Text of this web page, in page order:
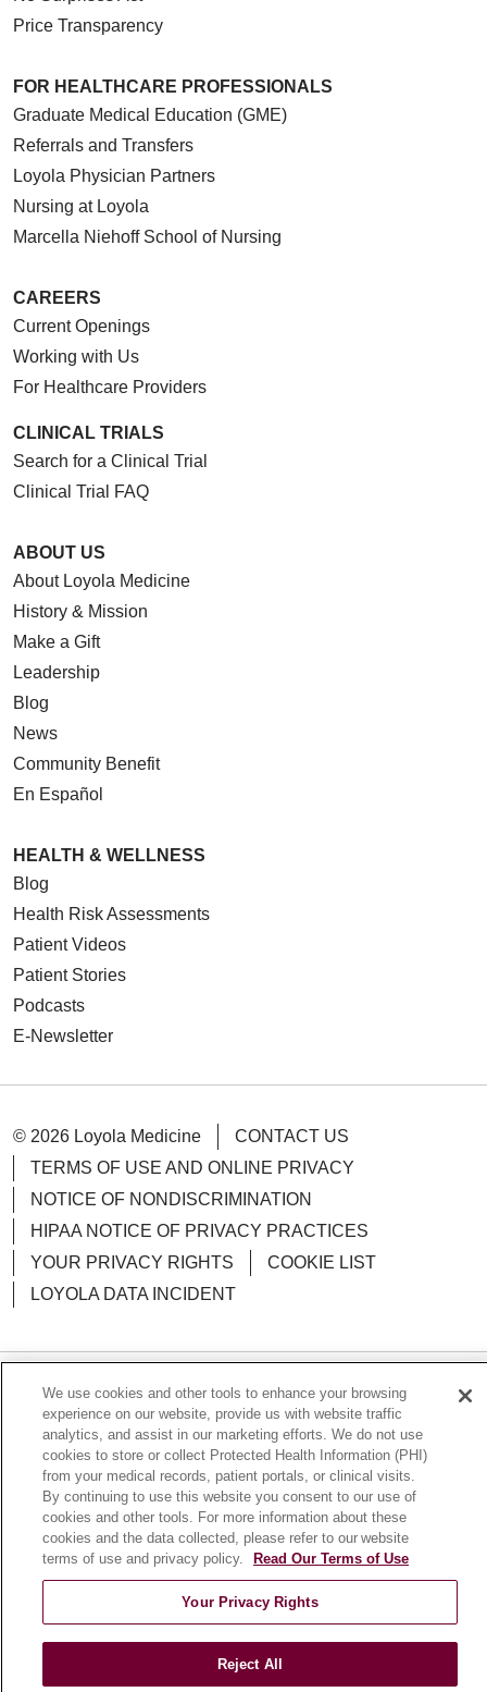
Price Transparency
FOR HEALTHCARE PROFESSIONALS
Graduate Medical Education (GME)
Referrals and Transfers
Loyola Physician Partners
Nursing at Loyola
Marcella Niehoff School of Nursing
CAREERS
Current Openings
Working with Us
For Healthcare Providers
CLINICAL TRIALS
Search for a Clinical Trial
Clinical Trial FAQ
ABOUT US
About Loyola Medicine
History & Mission
Make a Gift
Leadership
Blog
News
Community Benefit
En Español
HEALTH & WELLNESS
Blog
Health Risk Assessments
Patient Videos
Patient Stories
Podcasts
E-Newsletter
© 2026 Loyola Medicine
CONTACT US
TERMS OF USE AND ONLINE PRIVACY
NOTICE OF NONDISCRIMINATION
HIPAA NOTICE OF PRIVACY PRACTICES
YOUR PRIVACY RIGHTS
COOKIE LIST
LOYOLA DATA INCIDENT
Language Assistance: English Español
POLSKI
中文
한국어 Tagalog العربية
РУССКИЙ
ગુજરાતી
اردو Việt Italiano हिंदी
Français
Ελληνικά
Deutsch
We use cookies and other tools to enhance your browsing
experience on our website, provide us with website traffic
analytics, and assist in our marketing efforts. We do not use
cookies to store or collect Protected Health Information (PHI)
from your medical records, patient portals, or clinical visits.
By continuing to use this website you consent to our use of
cookies and other tools. For more information about these
cookies and the data collected, please refer to our website
terms of use and privacy policy.
Read Our Terms of Use
Your Privacy Rights
Reject All